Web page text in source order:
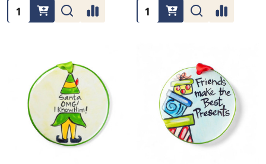
Quantity:
Quantity: